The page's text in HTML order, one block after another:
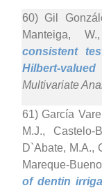
60) Gil
Manteiga,
consistent
Hilbert-
Multivariate
61) García
M.J.,
D`Abate, M.A.,
Mareque-
of dentin